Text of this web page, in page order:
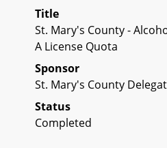
Title
St. Mary's County -
A License Quota
Sponsor
St. Mary's County
Status
Completed